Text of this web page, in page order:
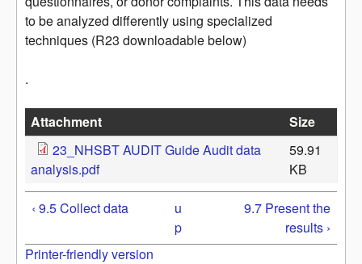
to be analyzed differently using specialized
techniques (R23 downloadable below)
.
Attachment
Size
23_NHSBT AUDIT Guide Audit data
analysis.pdf
59.91
KB
‹ 9.5 Collect data
u
p
9.7 Present the
results ›
Printer-friendly version